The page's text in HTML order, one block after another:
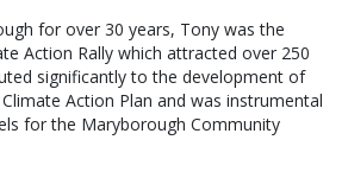
for over 30 years, Tony was the
Action Rally which attracted over 250
significantly to the development of
Action Plan and was instrumental
for the Maryborough Community